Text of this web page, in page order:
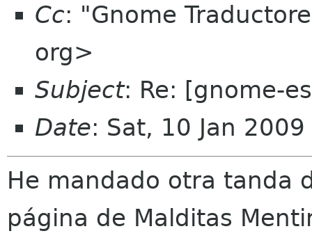
Cc: "Gnome
org>
Subject: Re: [gnome-
Date: Sat, 10 Jan
He mandado otra tanda
página de Malditas